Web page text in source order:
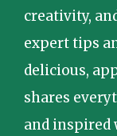
creativity,
expert tips
delicious,
shares
and inspired